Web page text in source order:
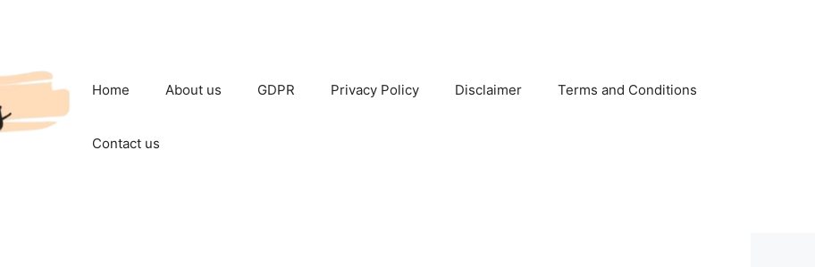
Home About us GDPR Privacy Policy Disclaimer Terms and Conditions
Contact us